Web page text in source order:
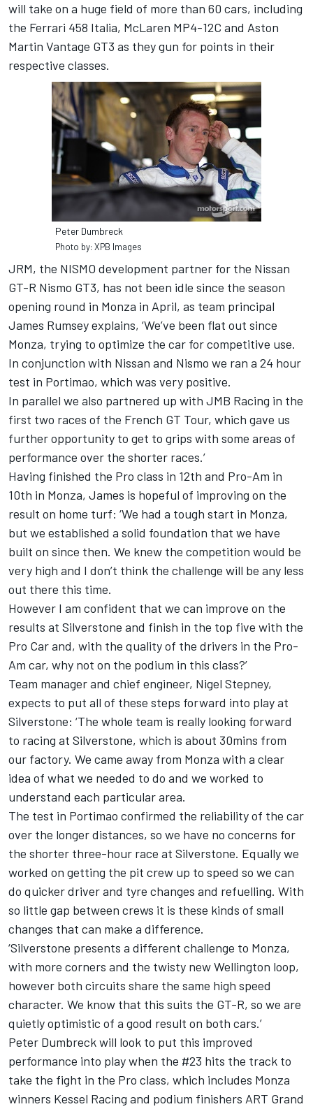
will take on a huge field of more than 60 cars, including
the Ferrari 458 Italia, McLaren MP4-12C and Aston
Martin Vantage GT3 as they gun for points in their
respective classes.
Peter Dumbreck
Photo by: XPB Images
JRM, the NISMO development partner for the Nissan
GT-R Nismo GT3, has not been idle since the season
opening round in Monza in April, as team principal
James Rumsey explains, ‘We’ve been flat out since
Monza, trying to optimize the car for competitive use.
In conjunction with Nissan and Nismo we ran a 24 hour
test in Portimao, which was very positive.
In parallel we also partnered up with JMB Racing in the
first two races of the French GT Tour, which gave us
further opportunity to get to grips with some areas of
performance over the shorter races.’
Having finished the Pro class in 12th and Pro-Am in
10th in Monza, James is hopeful of improving on the
result on home turf: ‘We had a tough start in Monza,
but we established a solid foundation that we have
built on since then. We knew the competition would be
very high and I don’t think the challenge will be any less
out there this time.
However I am confident that we can improve on the
results at Silverstone and finish in the top five with the
Pro Car and, with the quality of the drivers in the Pro-
Am car, why not on the podium in this class?’
Team manager and chief engineer, Nigel Stepney,
expects to put all of these steps forward into play at
Silverstone: ‘The whole team is really looking forward
to racing at Silverstone, which is about 30mins from
our factory. We came away from Monza with a clear
idea of what we needed to do and we worked to
understand each particular area.
The test in Portimao confirmed the reliability of the car
over the longer distances, so we have no concerns for
the shorter three-hour race at Silverstone. Equally we
worked on getting the pit crew up to speed so we can
do quicker driver and tyre changes and refuelling. With
so little gap between crews it is these kinds of small
changes that can make a difference.
‘Silverstone presents a different challenge to Monza,
with more corners and the twisty new Wellington loop,
however both circuits share the same high speed
character. We know that this suits the GT-R, so we are
quietly optimistic of a good result on both cars.’
Peter Dumbreck will look to put this improved
performance into play when the #23 hits the track to
take the fight in the Pro class, which includes Monza
winners Kessel Racing and podium finishers ART Grand